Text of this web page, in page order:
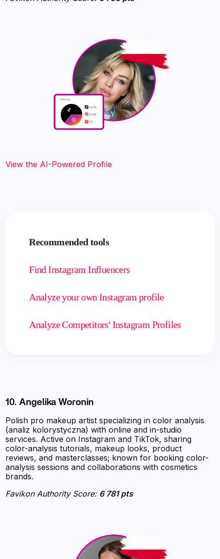
View the AI-Powered Profile
Recommended tools
Find Instagram Influencers
Analyze your own Instagram profile
Analyze Competitors' Instagram Profiles
10. Angelika Woronin
Polish pro makeup artist specializing in color analysis
(analiz kolorystyczna) with online and in-studio
services. Active on Instagram and TikTok, sharing
color-analysis tutorials, makeup looks, product
reviews, and masterclasses; known for booking color-
analysis sessions and collaborations with cosmetics
brands.
Favikon Authority Score: 6 781 pts